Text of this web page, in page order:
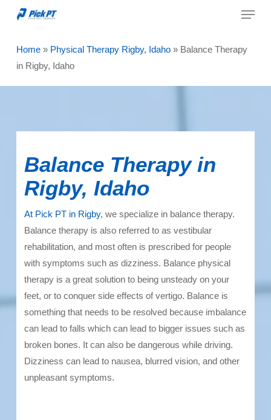
Menu
Home» Physical Therapy Rigby, Idaho» Balance Therapy
in Rigby, Idaho
Balance Therapy in
Rigby, Idaho
At Pick PT in Rigby, we specialize in balance therapy.
Balance therapy is also referred to as vestibular
rehabilitation, and most often is prescribed for people
with symptoms such as dizziness. Balance physical
therapy is a great solution to being unsteady on your
feet, or to conquer side effects of vertigo. Balance is
something that needs to be resolved because imbalance
can lead to falls which can lead to bigger issues such as
broken bones. It can also be dangerous while driving.
Dizziness can lead to nausea, blurred vision, and other
unpleasant symptoms.
Menu